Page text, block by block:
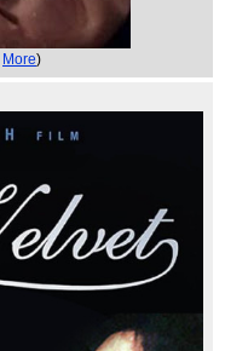
More)